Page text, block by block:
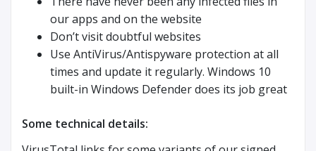
our apps and on the website
Don’t visit doubtful websites
Use AntiVirus/Antispyware protection at all
times and update it regularly. Windows 10
built-in Windows Defender does its job great
Some technical details: